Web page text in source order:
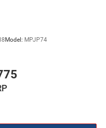
Model: MPJP74